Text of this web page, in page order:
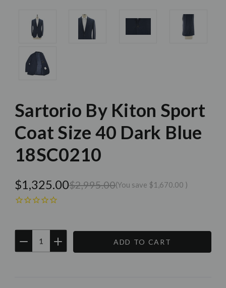
Sartorio By Kiton Sport
Coat Size 40 Dark Blue
18SC0210
$1,325.00$2,995.00(You save $1,670.00 )
Current
DECREASE
QUANTITY:
INCREASE
QUANTITY: